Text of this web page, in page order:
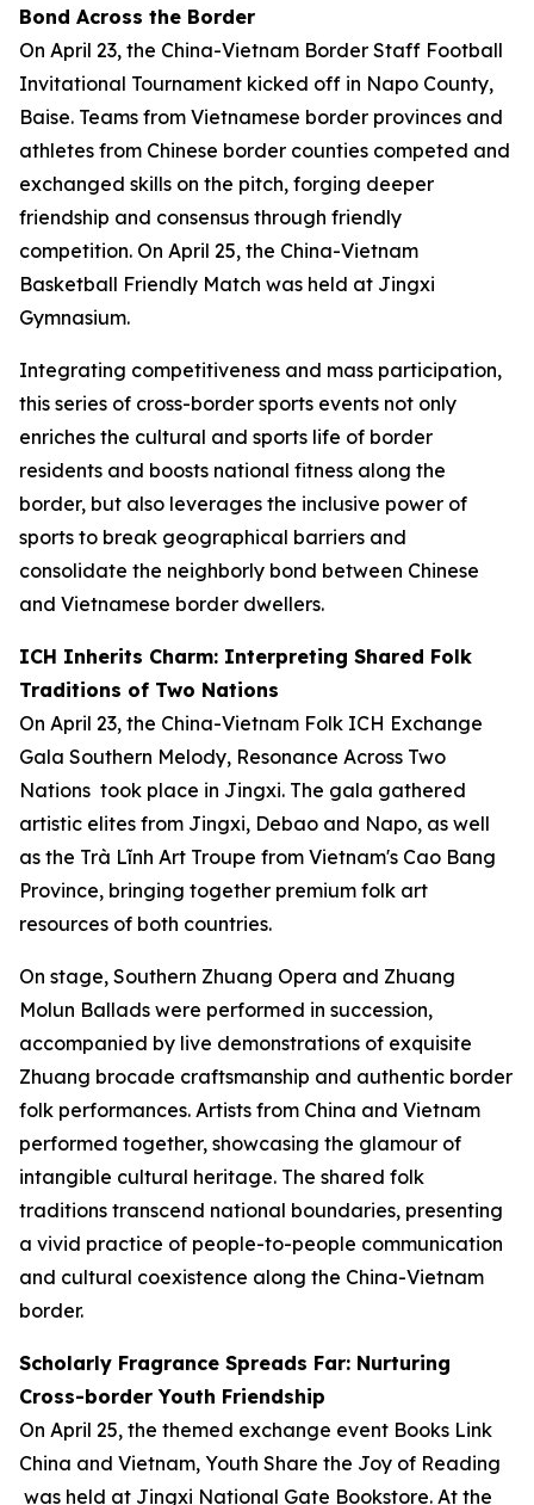
Bond Across the Border
On April 23, the China-Vietnam Border Staff Football
Invitational Tournament kicked off in Napo County,
Baise. Teams from Vietnamese border provinces and
athletes from Chinese border counties competed and
exchanged skills on the pitch, forging deeper
friendship and consensus through friendly
competition. On April 25, the China-Vietnam
Basketball Friendly Match was held at Jingxi
Gymnasium.
Integrating competitiveness and mass participation,
this series of cross-border sports events not only
enriches the cultural and sports life of border
residents and boosts national fitness along the
border, but also leverages the inclusive power of
sports to break geographical barriers and
consolidate the neighborly bond between Chinese
and Vietnamese border dwellers.
ICH Inherits Charm: Interpreting Shared Folk
Traditions of Two Nations
On April 23, the China-Vietnam Folk ICH Exchange
Gala Southern Melody, Resonance Across Two
Nations took place in Jingxi. The gala gathered
artistic elites from Jingxi, Debao and Napo, as well
as the Trà Lĩnh Art Troupe from Vietnam's Cao Bang
Province, bringing together premium folk art
resources of both countries.
On stage, Southern Zhuang Opera and Zhuang
Molun Ballads were performed in succession,
accompanied by live demonstrations of exquisite
Zhuang brocade craftsmanship and authentic border
folk performances. Artists from China and Vietnam
performed together, showcasing the glamour of
intangible cultural heritage. The shared folk
traditions transcend national boundaries, presenting
a vivid practice of people-to-people communication
and cultural coexistence along the China-Vietnam
border.
Scholarly Fragrance Spreads Far: Nurturing
Cross-border Youth Friendship
On April 25, the themed exchange event Books Link
China and Vietnam, Youth Share the Joy of Reading
was held at Jingxi National Gate Bookstore. At the